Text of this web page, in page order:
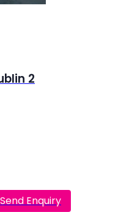
2
Send Enquiry